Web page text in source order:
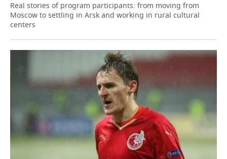
Real stories of program participants: from moving from
Moscow to settling in Arsk and working in rural cultural
centers